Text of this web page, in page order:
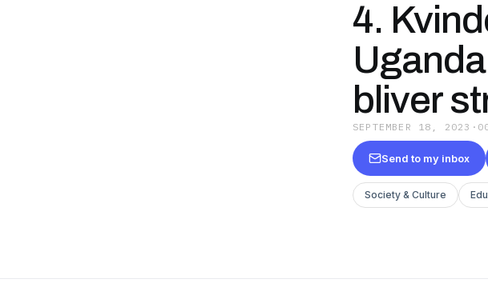
4.
bliver
SEPTEMBER 18, 2023 ·
Send to my inbox
Society & Culture